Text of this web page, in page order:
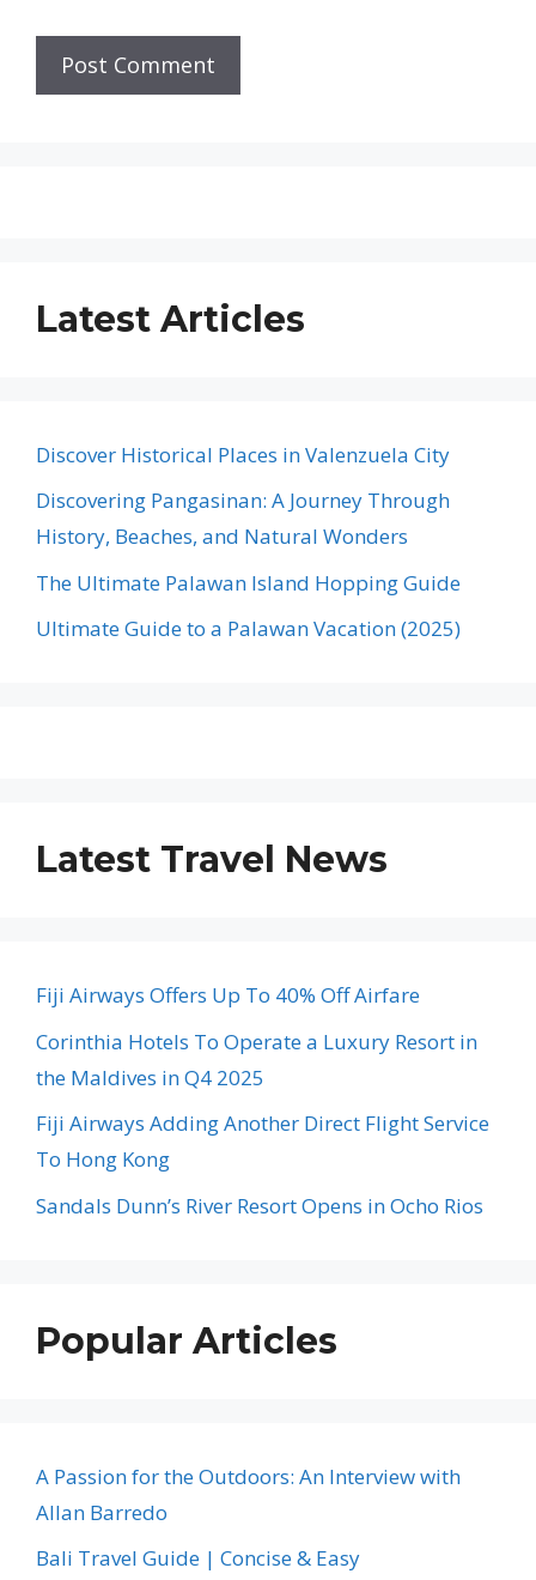
Latest Articles
Discover Historical Places in Valenzuela City
Discovering Pangasinan: A Journey Through
History, Beaches, and Natural Wonders
The Ultimate Palawan Island Hopping Guide
Ultimate Guide to a Palawan Vacation (2025)
Latest Travel News
Fiji Airways Offers Up To 40% Off Airfare
Corinthia Hotels To Operate a Luxury Resort in
the Maldives in Q4 2025
Fiji Airways Adding Another Direct Flight Service
To Hong Kong
Sandals Dunn’s River Resort Opens in Ocho Rios
Popular Articles
A Passion for the Outdoors: An Interview with
Allan Barredo
Bali Travel Guide | Concise & Easy